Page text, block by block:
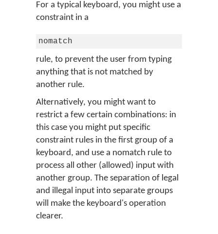
For a typical keyboard, you might use a
constraint in a
nomatch
rule, to prevent the user from typing
anything that is not matched by
another rule.
Alternatively, you might want to
restrict a few certain combinations: in
this case you might put specific
constraint rules in the first group of a
keyboard, and use a nomatch rule to
process all other (allowed) input with
another group. The separation of legal
and illegal input into separate groups
will make the keyboard's operation
clearer.